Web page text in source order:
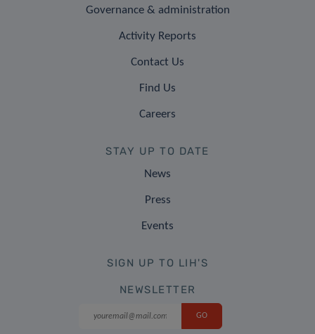
Governance & administration
Activity Reports
Contact Us
Find Us
Careers
STAY UP TO DATE
News
Press
Events
SIGN UP TO LIH'S
NEWSLETTER